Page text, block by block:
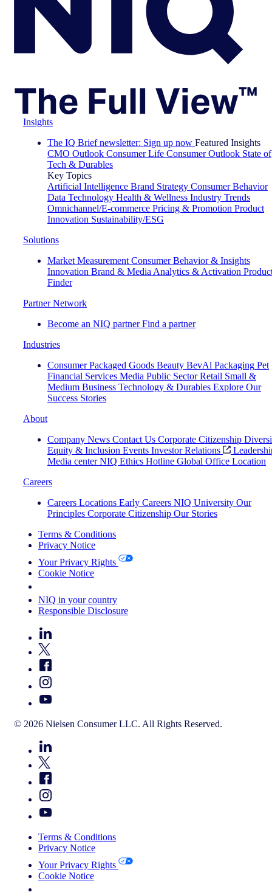
Insights
The IQ Brief newsletter: Sign up now Featured Insights
CMO Outlook Consumer Life Consumer Outlook State of
Tech & Durables
Key Topics
Artificial Intelligence Brand Strategy Consumer Behavior
Data Technology Health & Wellness Industry Trends
Omnichannel/E-commerce Pricing & Promotion Product
Innovation Sustainability/ESG
Solutions
Market Measurement Consumer Behavior & Insights
Innovation Brand & Media Analytics & Activation
Finder
Partner Network
Become an NIQ partner Find a partner
Industries
Consumer Packaged Goods Beauty BevAl Packaging Pet
Financial Services Media Public Sector Retail Small &
Medium Business Technology & Durables Explore Our
Success Stories
About
Company News Contact Us Corporate Citizenship
Equity & Inclusion Events Investor Relations
Media center NIQ Ethics Hotline Global Office Location
Careers
Careers Locations Early Careers NIQ University Our
Principles Corporate Citizenship Our Stories
Terms & Conditions
Privacy Notice
Your Privacy Rights
Cookie Notice
NIQ in your country
Responsible Disclosure
© 2026 Nielsen Consumer LLC. All Rights Reserved.
Terms & Conditions
Privacy Notice
Your Privacy Rights
Cookie Notice